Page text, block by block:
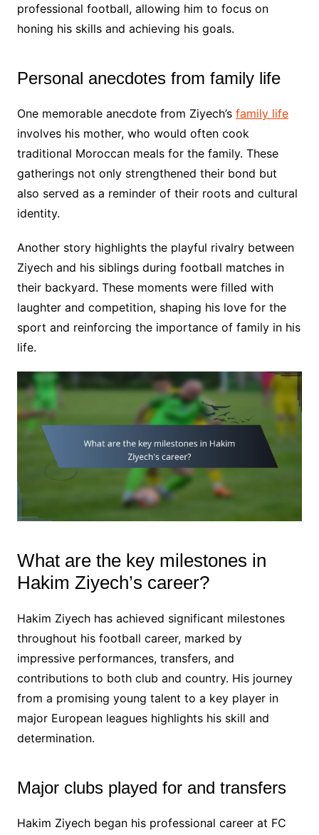
professional football, allowing him to focus on
honing his skills and achieving his goals.
Personal anecdotes from family life
One memorable anecdote from Ziyech’s family life
involves his mother, who would often cook
traditional Moroccan meals for the family. These
gatherings not only strengthened their bond but
also served as a reminder of their roots and cultural
identity.
Another story highlights the playful rivalry between
Ziyech and his siblings during football matches in
their backyard. These moments were filled with
laughter and competition, shaping his love for the
sport and reinforcing the importance of family in his
life.
What are the key milestones in
Hakim Ziyech’s career?
Hakim Ziyech has achieved significant milestones
throughout his football career, marked by
impressive performances, transfers, and
contributions to both club and country. His journey
from a promising young talent to a key player in
major European leagues highlights his skill and
determination.
Major clubs played for and transfers
Hakim Ziyech began his professional career at FC